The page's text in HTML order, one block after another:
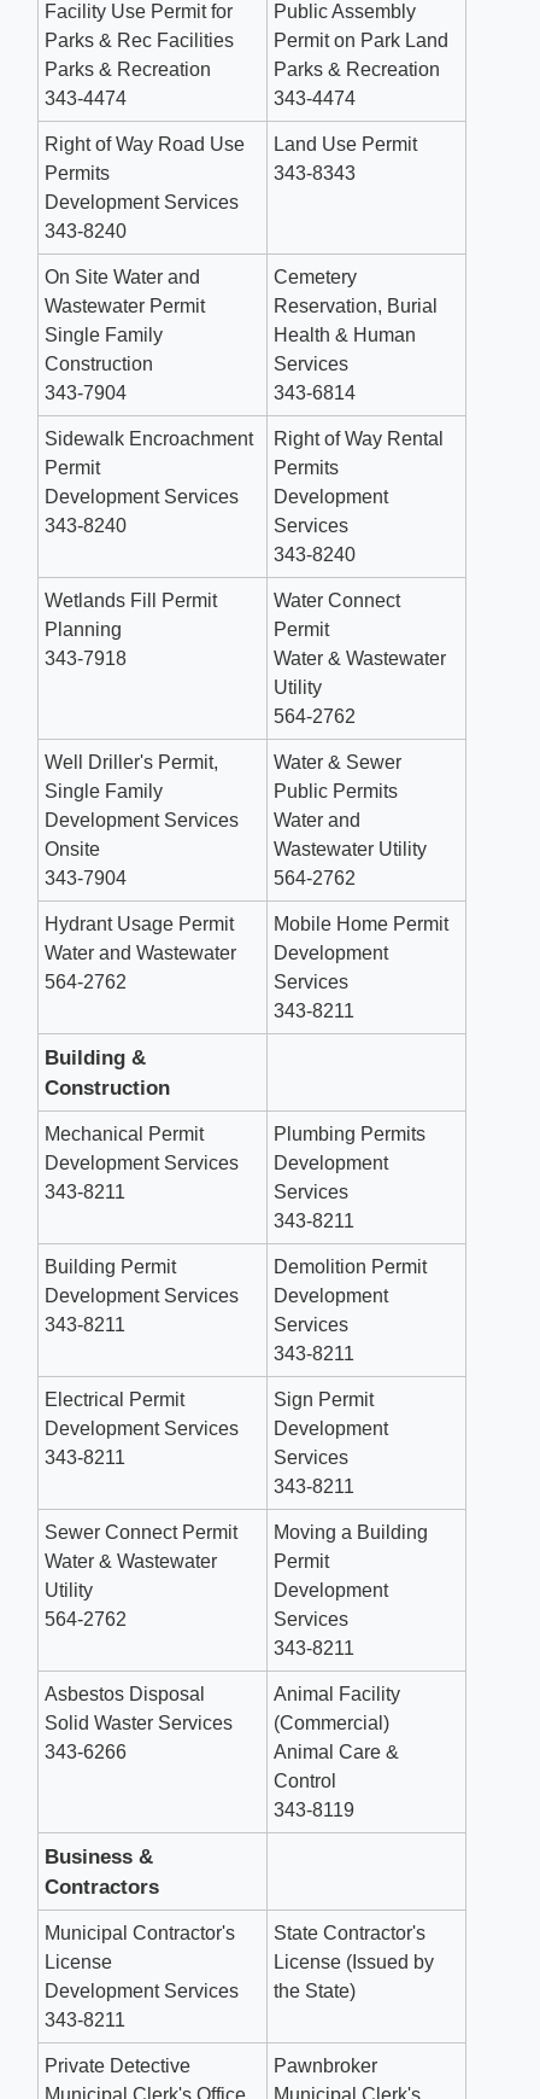
Facility Use Permit for
Parks & Rec Facilities
Parks & Recreation
343-4474
Public Assembly
Permit on Park Land
Parks & Recreation
343-4474
Right of Way Road Use
Permits
Development Services
343-8240
Land Use Permit
343-8343
On Site Water and
Wastewater Permit
Single Family
Construction
343-7904
Cemetery
Reservation, Burial
Health & Human
Services
343-6814
Sidewalk Encroachment
Permit
Development Services
343-8240
Right of Way Rental
Permits
Development
Services
343-8240
Wetlands Fill Permit
Planning
343-7918
Water Connect
Permit
Water & Wastewater
Utility
564-2762
Well Driller's Permit,
Single Family
Development Services
Onsite
343-7904
Water & Sewer
Public Permits
Water and
Wastewater Utility
564-2762
Hydrant Usage Permit
Water and Wastewater
564-2762
Mobile Home Permit
Development
Services
343-8211
Building &
Construction
Mechanical Permit
Development Services
343-8211
Plumbing Permits
Development
Services
343-8211
Building Permit
Development Services
343-8211
Demolition Permit
Development
Services
343-8211
Electrical Permit
Development Services
343-8211
Sign Permit
Development
Services
343-8211
Sewer Connect Permit
Water & Wastewater
Utility
564-2762
Moving a Building
Permit
Development
Services
343-8211
Asbestos Disposal
Solid Waster Services
343-6266
Animal Facility
(Commercial)
Animal Care &
Control
343-8119
Business &
Contractors
Municipal Contractor's
License
Development Services
343-8211
State Contractor's
License (Issued by
the State)
Private Detective
Municipal Clerk's Office
Pawnbroker
Municipal Clerk's